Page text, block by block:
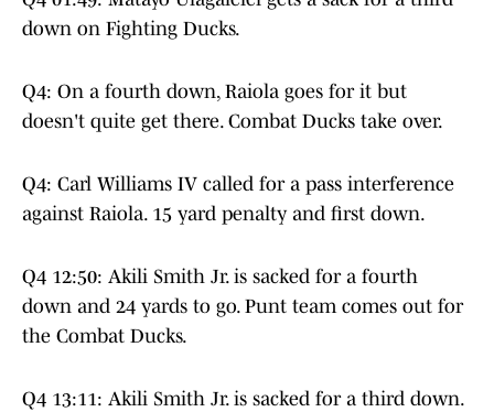
down on Fighting Ducks.
Q4: On a fourth down, Raiola goes for it but
doesn't quite get there. Combat Ducks take over.
Q4: Carl Williams IV called for a pass interference
against Raiola. 15 yard penalty and first down.
Q4 12:50: Akili Smith Jr. is sacked for a fourth
down and 24 yards to go. Punt team comes out for
the Combat Ducks.
Q4 13:11: Akili Smith Jr. is sacked for a third down.